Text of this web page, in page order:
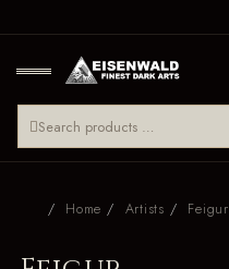
Home Artists Feigur